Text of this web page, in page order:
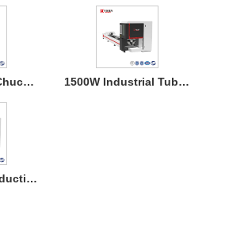
6000W Double-Chucks Tube Fiber Laser Cutting Machine 1500W Industrial Tube Metal Laser Cutter for Stainless Steel
3000W High Productivity Tube Fiber Laser Cutter Machine